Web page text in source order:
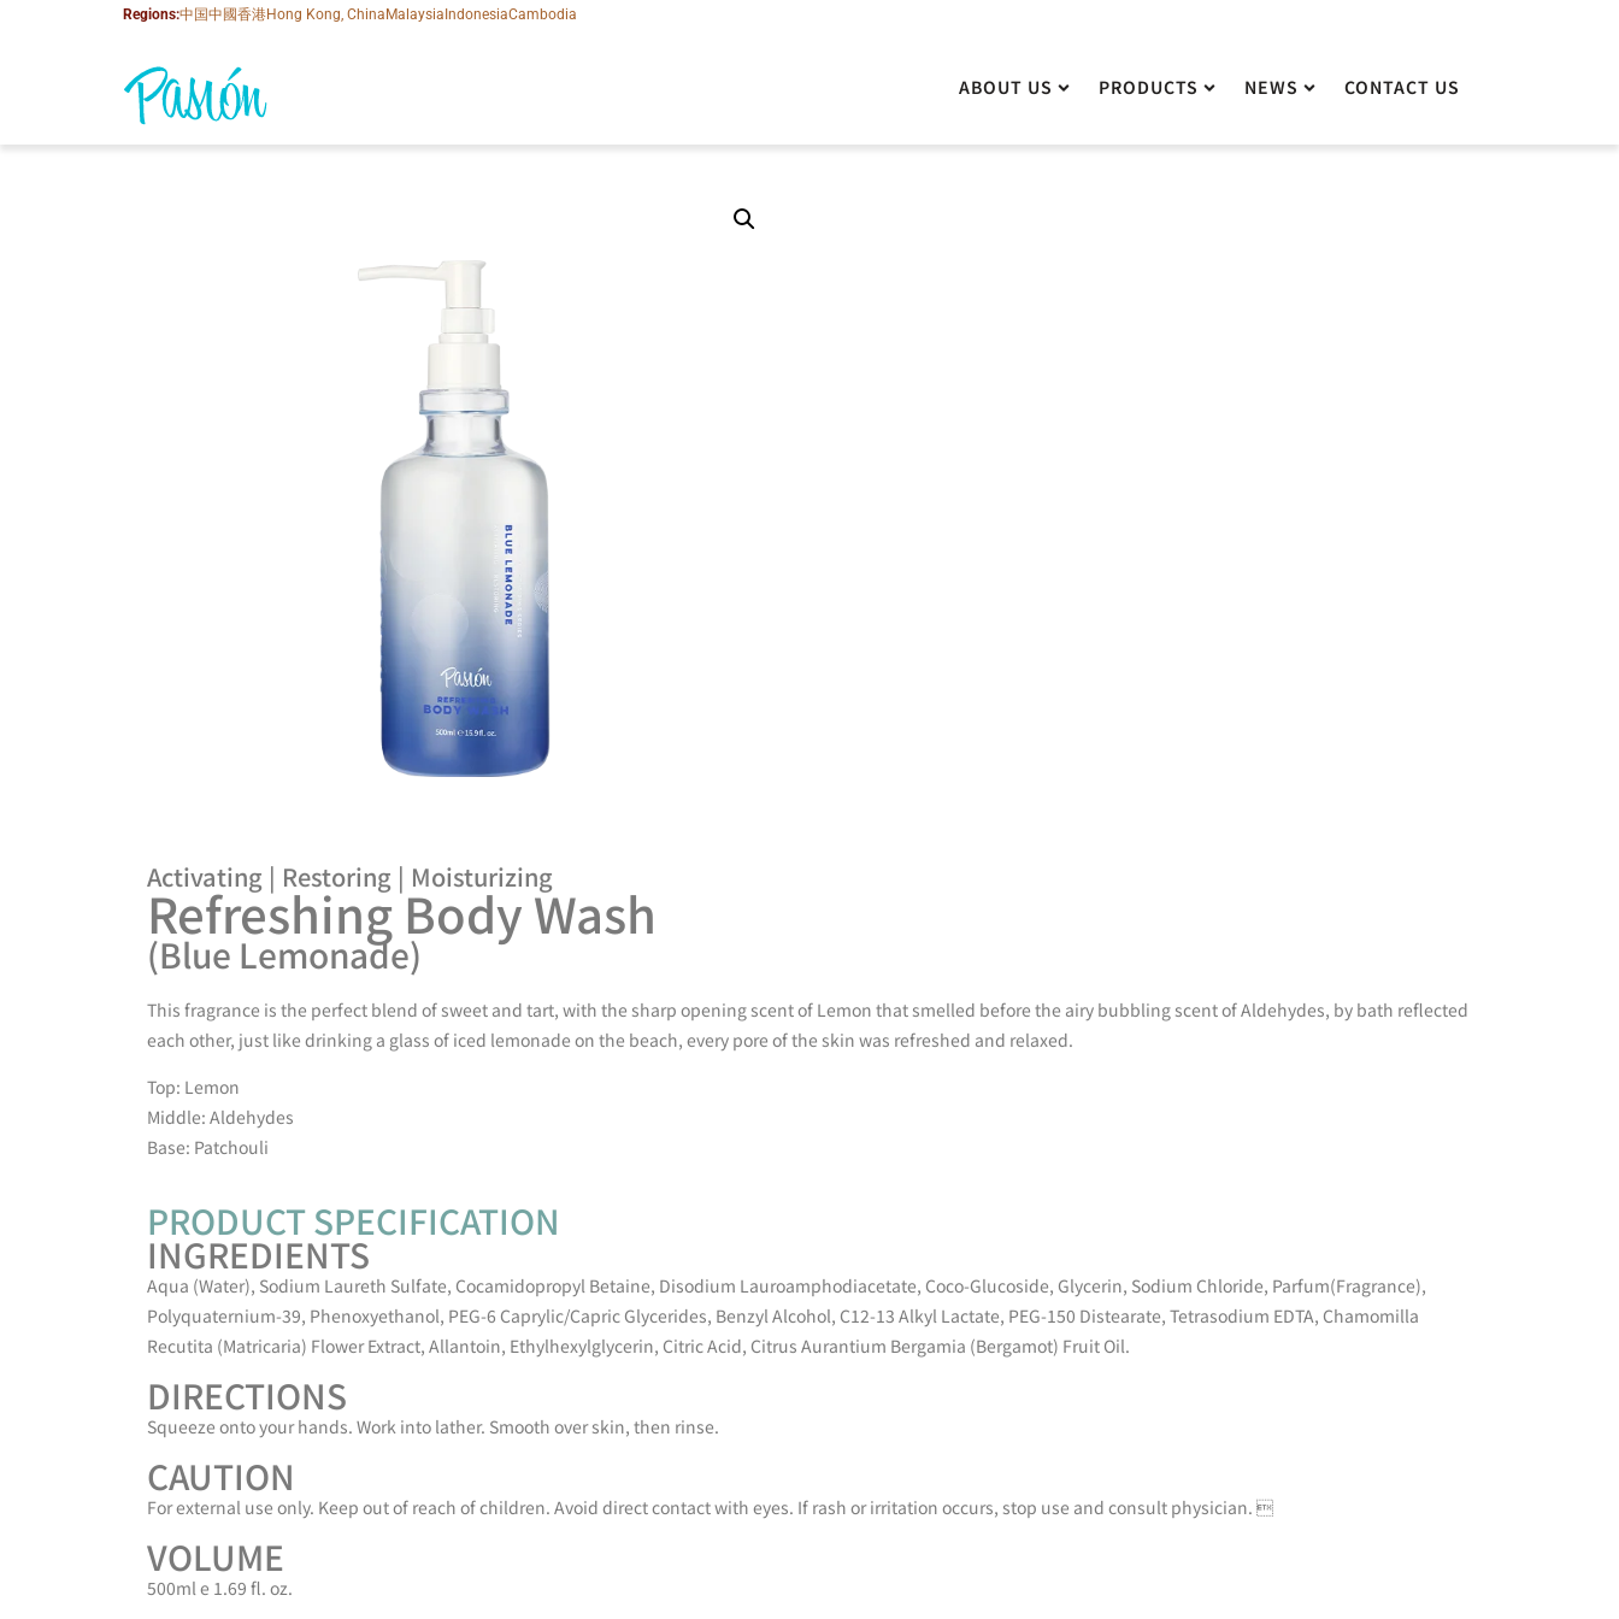
Regions:中国中國香港Hong Kong, China Malaysia IndonesiaCambodia
ABOUT US PRODUCTS NEWS CONTACT US
ABOUT US PRODUCTS NEWS CONTACT US
Activating | Restoring | Moisturizing
Refreshing Body Wash
(Blue Lemonade)
This fragrance is the perfect blend of sweet and tart, with the sharp opening scent of Lemon that smelled before the airy bubbling scent of Aldehydes, by bath reflected
each other, just like drinking a glass of iced lemonade on the beach, every pore of the skin was refreshed and relaxed.
Top: Lemon
Middle: Aldehydes
Base: Patchouli
PRODUCT SPECIFICATION
INGREDIENTS
Aqua (Water), Sodium Laureth Sulfate, Cocamidopropyl Betaine, Disodium Lauroamphodiacetate, Coco-Glucoside, Glycerin, Sodium Chloride, Parfum(Fragrance),
Polyquaternium-39, Phenoxyethanol, PEG-6 Caprylic/Capric Glycerides, Benzyl Alcohol, C12-13 Alkyl Lactate, PEG-150 Distearate, Tetrasodium EDTA, Chamomilla
Recutita (Matricaria) Flower Extract, Allantoin, Ethylhexylglycerin, Citric Acid, Citrus Aurantium Bergamia (Bergamot) Fruit Oil.
DIRECTIONS
Squeeze onto your hands. Work into lather. Smooth over skin, then rinse.
CAUTION
For external use only. Keep out of reach of children. Avoid direct contact with eyes. If rash or irritation occurs, stop use and consult physician. 
VOLUME
500ml e 1.69 fl. oz.